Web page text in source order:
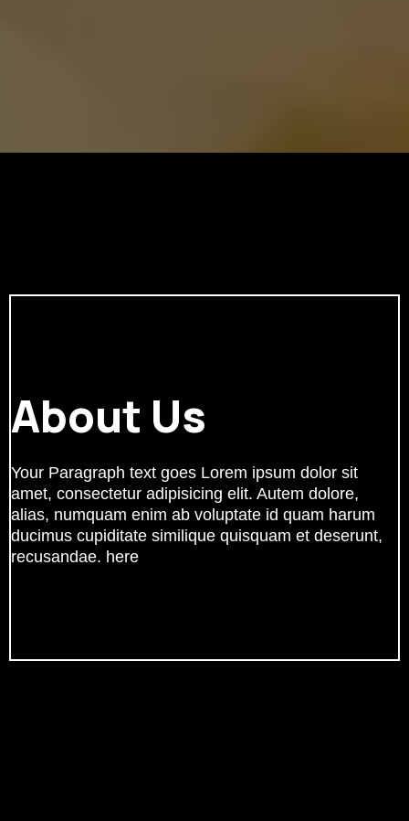
About Us
Your Paragraph text goes Lorem ipsum dolor sit
amet, consectetur adipisicing elit. Autem dolore,
alias, numquam enim ab voluptate id quam harum
ducimus cupiditate similique quisquam et deserunt,
recusandae. here